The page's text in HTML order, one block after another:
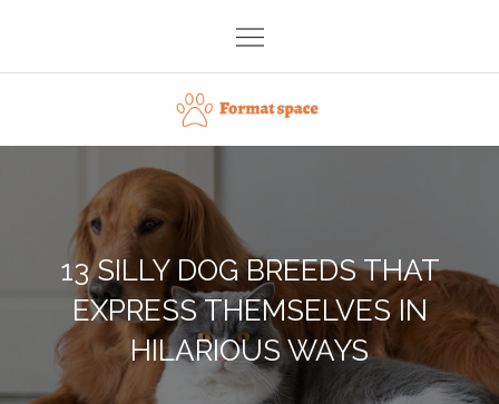
content
Format space
13 SILLY DOG BREEDS THAT
EXPRESS THEMSELVES IN
HILARIOUS WAYS